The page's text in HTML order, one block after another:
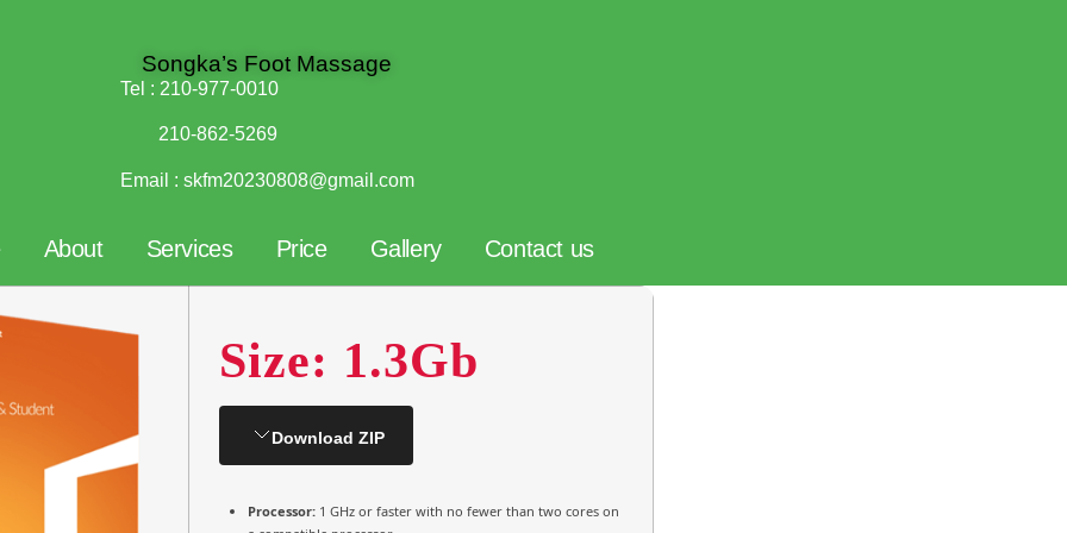
Songka’s Foot Massage
Tel : 210-977-0010
210-862-5269
Email : skfm20230808@gmail.com
About Services Price Gallery Contact us
Size: 1.3Gb
Download ZIP
Processor: 1 GHz or faster with no fewer than two cores on